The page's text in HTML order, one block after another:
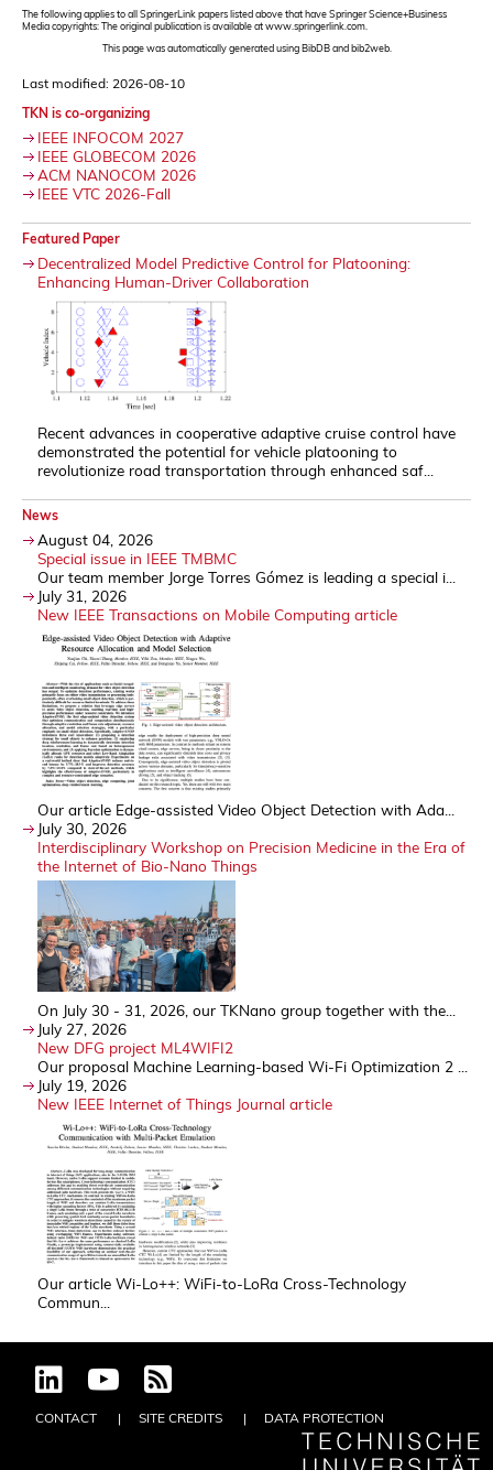
The following applies to all SpringerLink papers listed above that have Springer Science+Business
Media copyrights: The original publication is available at www.springerlink.com.
This page was automatically generated using BibDB and bib2web.
Last modified: 2026-08-10
TKN is co-organizing
IEEE INFOCOM 2027
IEEE GLOBECOM 2026
ACM NANOCOM 2026
IEEE VTC 2026-Fall
Featured Paper
Decentralized Model Predictive Control for Platooning:
Enhancing Human-Driver Collaboration
Recent advances in cooperative adaptive cruise control have
demonstrated the potential for vehicle platooning to
revolutionize road transportation through enhanced saf...
News
August 04, 2026
Special issue in IEEE TMBMC
Our team member Jorge Torres Gómez is leading a special i...
July 31, 2026
New IEEE Transactions on Mobile Computing article
Our article Edge-assisted Video Object Detection with Ada...
July 30, 2026
Interdisciplinary Workshop on Precision Medicine in the Era of
the Internet of Bio-Nano Things
On July 30 - 31, 2026, our TKNano group together with the...
July 27, 2026
New DFG project ML4WIFI2
Our proposal Machine Learning-based Wi-Fi Optimization 2 ...
July 19, 2026
New IEEE Internet of Things Journal article
Our article Wi-Lo++: WiFi-to-LoRa Cross-Technology
Commun...
CONTACT SITE CREDITS DATA PROTECTION